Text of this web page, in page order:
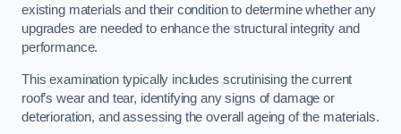
existing materials and their condition to determine whether any
upgrades are needed to enhance the structural integrity and
performance.
This examination typically includes scrutinising the current
roof’s wear and tear, identifying any signs of damage or
deterioration, and assessing the overall ageing of the materials.